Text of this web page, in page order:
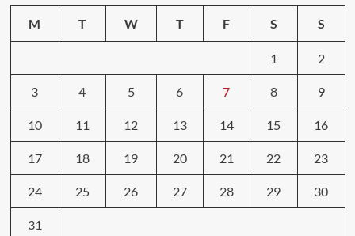
M T W T F S S
1 2
3 4 5 6 7 8 9
10 11 12 13 14 15 16
17 18 19 20 21 22 23
24 25 26 27 28 29 30
31